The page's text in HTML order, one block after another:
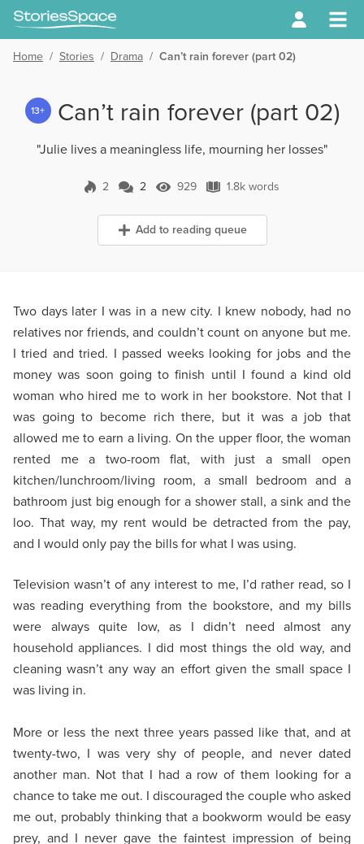
Home / Stories / Drama / Can’t rain forever (part 02)
13+ Can’t rain forever (part 02)
"Julie lives a meaningless life, mourning her losses"
2 2 Comments
2 929 Views
929 1.8k words
1.8k words
Add to reading queue
Two days later I was in a new city. I knew nobody, had no
relatives nor friends, and couldn’t count on anyone but me.
I tried and tried. I passed weeks looking for jobs and the
money was soon going to finish until I found a kind old
woman who hired me to work in her bookstore. Not that I
was going to become rich there, but it was a job that
allowed me to earn a living. On the upper floor, the woman
rented me a two-room flat, with just a small open
kitchen/lunchroom/living room, a small bedroom and a
bathroom just big enough for a shower stall, a sink and the
loo. That way, my rent would be detracted from the pay,
and I would only pay the bills for what I was using.
Television wasn’t of any interest to me, I’d rather read, so I
was reading everything from the bookstore, and my bills
were always quite low, as I didn’t need almost any
household appliances. I did most things the old way, and
cleaning wasn’t any way an effort given the small space I
was living in.
More or less the next three years passed like that, and at
twenty-two, I was very shy of people, and never dated
another man. Not that I had a row of them looking for a
chance to take me out. I discouraged the couple who asked
me out, probably thinking that a bookworm would be easy
prey, and I never gave the faintest impression of being